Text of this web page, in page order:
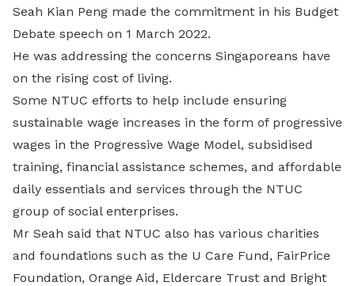
Seah Kian Peng made the commitment in his Budget
Debate speech on 1 March 2022.
He was addressing the concerns Singaporeans have
on the rising cost of living.
Some NTUC efforts to help include ensuring
sustainable wage increases in the form of progressive
wages in the Progressive Wage Model, subsidised
training, financial assistance schemes, and affordable
daily essentials and services through the NTUC
group of social enterprises.
Mr Seah said that NTUC also has various charities
and foundations such as the U Care Fund, FairPrice
Foundation, Orange Aid, Eldercare Trust and Bright